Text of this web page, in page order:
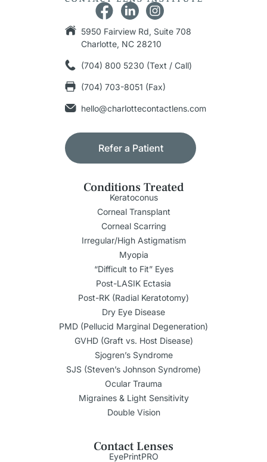
5950 Fairview Rd, Suite 708
Charlotte, NC 28210
(704) 800 5230 (Text / Call)
(704) 703-8051 (Fax)
hello@charlottecontactlens.com
Refer a Patient
Conditions Treated
Keratoconus
Corneal Transplant
Corneal Scarring
Irregular/High Astigmatism
Myopia
“Difficult to Fit” Eyes
Post-LASIK Ectasia
Post-RK (Radial Keratotomy)
Dry Eye Disease
PMD (Pellucid Marginal Degeneration)
GVHD (Graft vs. Host Disease)
Sjogren’s Syndrome
SJS (Steven’s Johnson Syndrome)
Ocular Trauma
Migraines & Light Sensitivity
Double Vision
Contact Lenses
EyePrintPRO